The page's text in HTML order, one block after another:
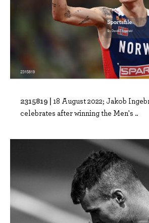
2315819 | 18 August 2022; Jakob
celebrates after winning the Men's ..